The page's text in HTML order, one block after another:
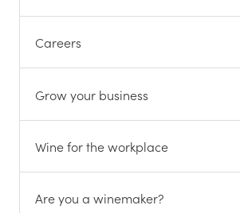
Careers
Grow your business
Wine for the workplace
Are you a winemaker?